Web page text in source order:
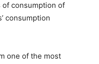
of consumption of
consumption
one of the most